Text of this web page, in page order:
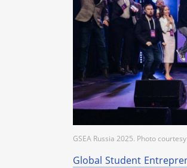
GSEA Russia 2025. Photo
Global Student